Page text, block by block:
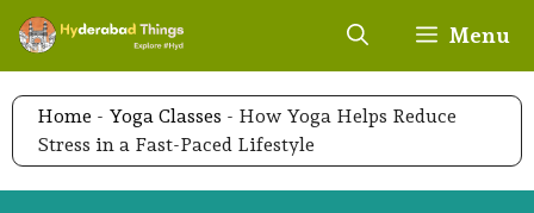
Skip
content
Menu
Home - Yoga Classes - How Yoga Helps Reduce
Stress in a Fast-Paced Lifestyle